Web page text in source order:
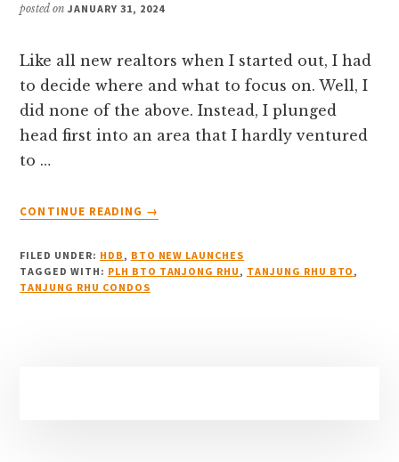
posted onJANUARY 31, 2024
Like all new realtors when I started out, I had
to decide where and what to focus on. Well, I
did none of the above. Instead, I plunged
head first into an area that I hardly ventured
to …
CONTINUE READING
ABOUT
RHU
AGENT:
→
FILED UNDER: HDB , BTO NEW LAUNCHES
TAGGED WITH: PLH BTO TANJONG RHU , TANJUNG RHU BTO ,
TANJUNG RHU CONDOS